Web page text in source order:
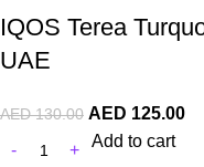
IQOS Terea
UAE
AED130.00 AED 125.00
Add to cart